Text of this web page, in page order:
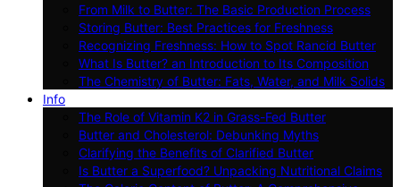
From Milk to Butter: The Basic Production Process
Storing Butter: Best Practices for Freshness
Recognizing Freshness: How to Spot Rancid Butter
What Is Butter? an Introduction to Its Composition
The Chemistry of Butter: Fats, Water, and Milk Solids
Info
The Role of Vitamin K2 in Grass-Fed Butter
Butter and Cholesterol: Debunking Myths
Clarifying the Benefits of Clarified Butter
Is Butter a Superfood? Unpacking Nutritional Claims